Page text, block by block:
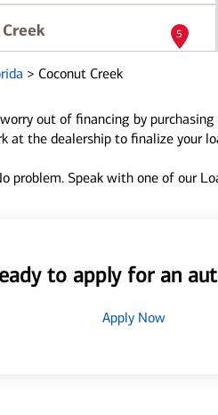
5
> Coconut Creek
out of financing by
at the dealership to finalize your
problem. Speak with one of our
to apply for an
Apply Now